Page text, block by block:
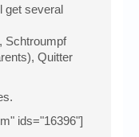
get several
Schtroumpf
Quitter
ids="16396"]